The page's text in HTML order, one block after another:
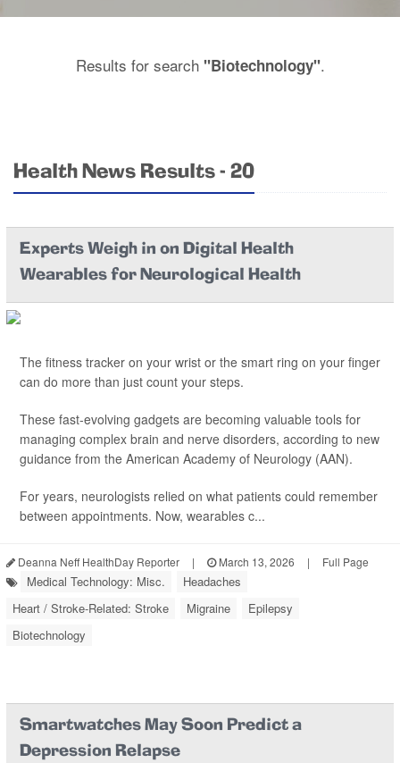
Results for search "Biotechnology".
Health News Results - 20
Experts Weigh in on Digital Health
Wearables for Neurological Health
The fitness tracker on your wrist or the smart ring on your finger
can do more than just count your steps.
These fast-evolving gadgets are becoming valuable tools for
managing complex brain and nerve disorders, according to new
guidance from the American Academy of Neurology (AAN).
For years, neurologists relied on what patients could remember
between appointments. Now, wearables c...
Deanna Neff HealthDay Reporter | March 13, 2026 | Full Page
Medical Technology: Misc.
Headaches
Heart / Stroke-Related: Stroke
Migraine
Epilepsy
Biotechnology
Smartwatches May Soon Predict a
Depression Relapse